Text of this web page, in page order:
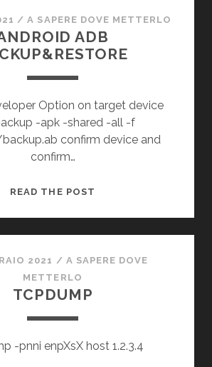
/A SAPERE DOVE METTERLO
ADB
Option on target device
-apk -shared -all -f
confirm device and
confirm…
READ THE POST
2021 / A SAPERE DOVE
METTERLO
TCPDUMP
-pnni enpXsX host 1.2.3.4